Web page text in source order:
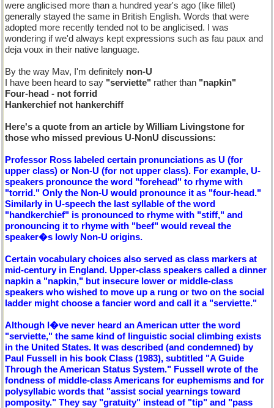
were anglicised more than a hundred year's ago (like fillet)
generally stayed the same in British English. Words that were
adopted more recently tended not to be anglicised. I was
wondering if we'd always kept expressions such as fau paux and
deja voux in their native language.
By the way Mav, I'm definitely non-U
I have been heard to say "serviette" rather than "napkin"
Four-head - not forrid
Hankerchief not hankerchiff
Here's a quote from an article by William Livingstone for
those who missed previous U-NonU discussions:
Professor Ross labeled certain pronunciations as U (for
upper class) or Non-U (for not upper class). For example, U-
speakers pronounce the word "forehead" to rhyme with
"torrid." Only the Non-U would pronounce it as "four-head."
Similarly in U-speech the last syllable of the word
"handkerchief" is pronounced to rhyme with "stiff," and
pronouncing it to rhyme with "beef" would reveal the
speaker�s lowly Non-U origins.
Certain vocabulary choices also served as class markers at
mid-century in England. Upper-class speakers called a dinner
napkin a "napkin," but insecure lower or middle-class
speakers who wished to move up a rung or two on the social
ladder might choose a fancier word and call it a "serviette."
Although I�ve never heard an American utter the word
"serviette," the same kind of linguistic social climbing exists
in the United States. It was described (and condemned) by
Paul Fussell in his book Class (1983), subtitled "A Guide
Through the American Status System." Fussell wrote of the
fondness of middle-class Americans for euphemisms and for
polysyllabic words that "assist social yearnings toward
pomposity." They say "gratuity" instead of "tip" and "pass